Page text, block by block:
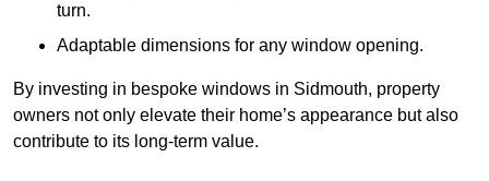
turn.
Adaptable dimensions for any window opening.
By investing in bespoke windows in Sidmouth, property
owners not only elevate their home’s appearance but also
contribute to its long-term value.